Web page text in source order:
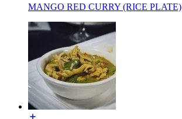
MANGO RED CURRY (RICE PLATE)